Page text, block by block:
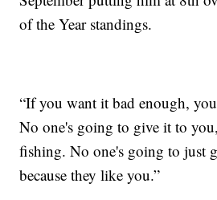
of the Year standings.
“If you want it bad enough,
No one's going to give it to
fishing. No one's going to just
because they like you.”